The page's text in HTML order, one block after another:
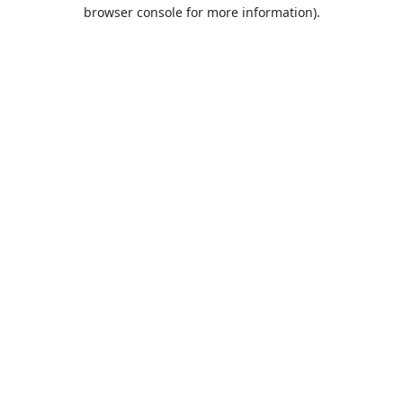
browser console for more information).